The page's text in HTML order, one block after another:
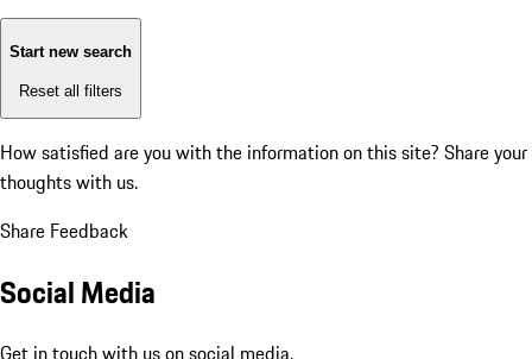
Start new search
Reset all filters
How satisfied are you with the information on this site? Share your
thoughts with us.
Share Feedback
Social Media
Get in touch with us on social media.